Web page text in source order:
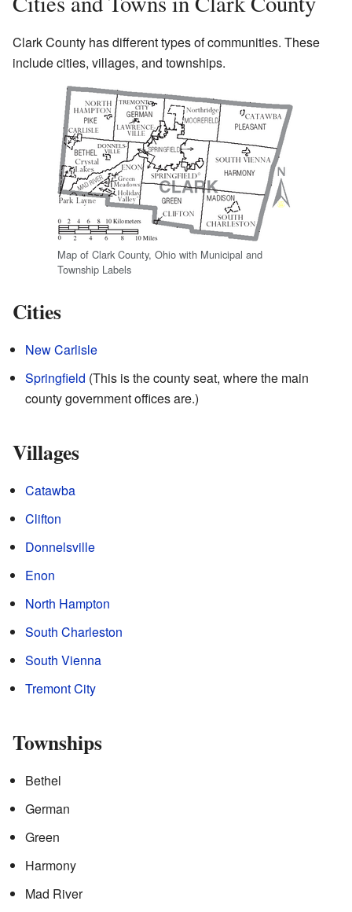
Clark County has different types of communities. These
include cities, villages, and townships.
Map of Clark County, Ohio with Municipal and
Township Labels
Cities
New Carlisle
Springfield (This is the county seat, where the main
county government offices are.)
Villages
Catawba
Clifton
Donnelsville
Enon
North Hampton
South Charleston
South Vienna
Tremont City
Townships
Bethel
German
Green
Harmony
Mad River